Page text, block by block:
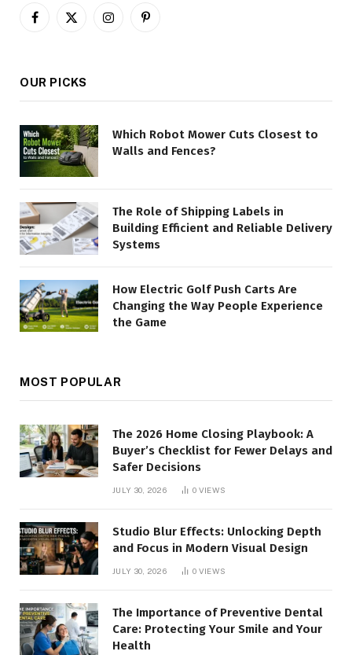
Facebook
X
InstagramPinterest
OUR PICKS
Which Robot Mower Cuts Closest to
Walls and Fences?
The Role of Shipping Labels in
Building Efficient and Reliable Delivery
Systems
How Electric Golf Push Carts Are
Changing the Way People Experience
the Game
MOST POPULAR
The 2026 Home Closing Playbook: A
Buyer’s Checklist for Fewer Delays and
Safer Decisions
JULY 30, 2026 0 VIEWS
Studio Blur Effects: Unlocking Depth
and Focus in Modern Visual Design
JULY 30, 2026 0 VIEWS
The Importance of Preventive Dental
Care: Protecting Your Smile and Your
Health